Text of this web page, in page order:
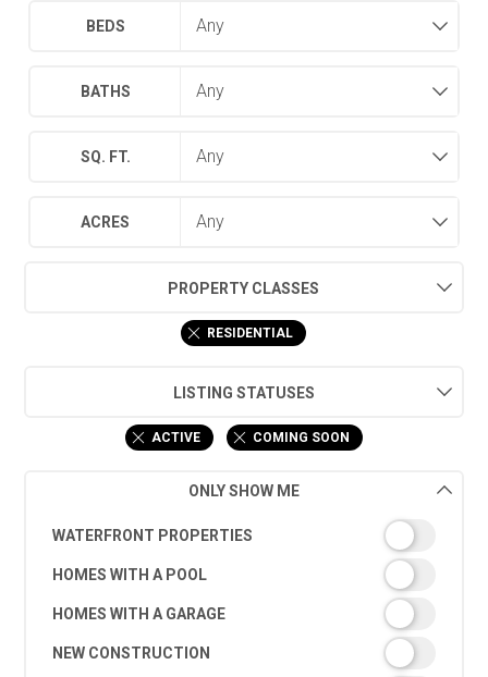
BEDS
BATHS
SQ. FT.
ACRES
PROPERTY CLASSES
RESIDENTIAL
LISTING STATUSES
ACTIVE COMING SOON
ONLY SHOW ME
WATERFRONT PROPERTIES
HOMES WITH A POOL
HOMES WITH A GARAGE
NEW CONSTRUCTION